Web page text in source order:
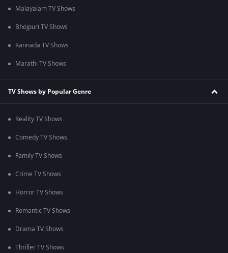
Malayalam TV Shows
Bhojpuri TV Shows
Kannada TV Shows
Marathi TV Shows
TV Shows by Popular Genre
Reality TV Shows
Comedy TV Shows
Family TV Shows
Crime TV Shows
Horror TV Shows
Romantic TV Shows
Drama TV Shows
Thriller TV Shows